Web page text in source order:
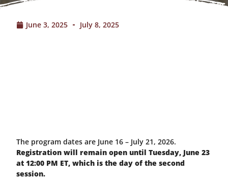
June 3, 2025 July 8, 2025
The program dates are June 16 – July 21, 2026.
Registration will remain open until Tuesday, June 23
at 12:00 PM ET, which is the day of the second
session.